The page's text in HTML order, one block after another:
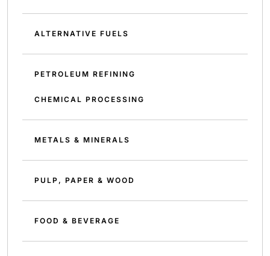
ALTERNATIVE FUELS
PETROLEUM REFINING
CHEMICAL PROCESSING
METALS & MINERALS
PULP, PAPER & WOOD
FOOD & BEVERAGE